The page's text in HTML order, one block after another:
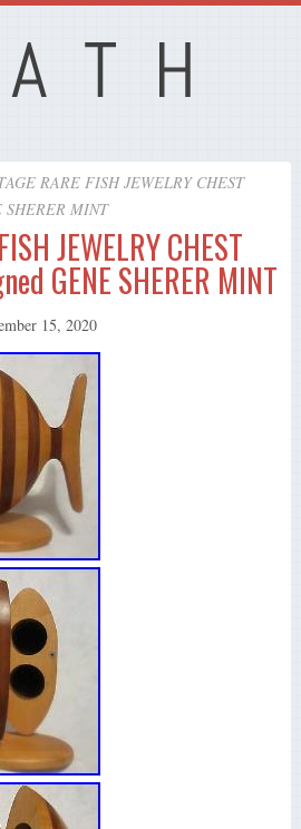
RARE FISH JEWELRY CHEST
SHERER MINT
JEWELRY CHEST
GENE SHERER MINT
15, 2020